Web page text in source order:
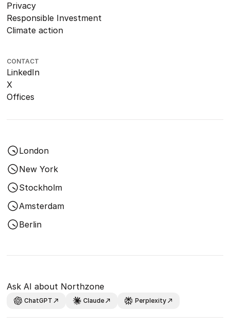
Privacy
Responsible Investment
Climate action
CONTACT
LinkedIn
X
Offices
London
New York
Stockholm
Amsterdam
Berlin
Ask AI about Northzone
ChatGPT Claude Perplexity